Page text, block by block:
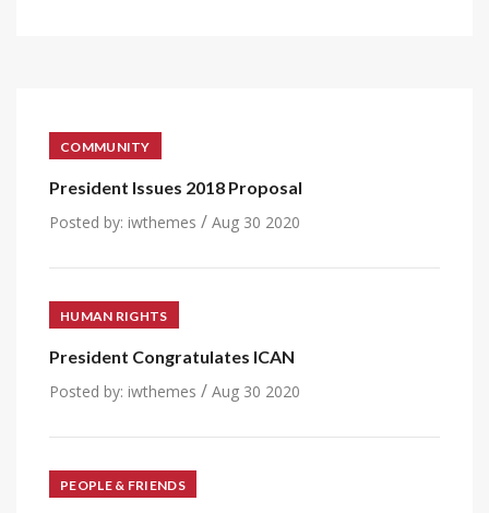
COMMUNITY
President Issues 2018 Proposal
Posted by: iwthemes / Aug 30 2020
HUMAN RIGHTS
President Congratulates ICAN
Posted by: iwthemes / Aug 30 2020
PEOPLE & FRIENDS